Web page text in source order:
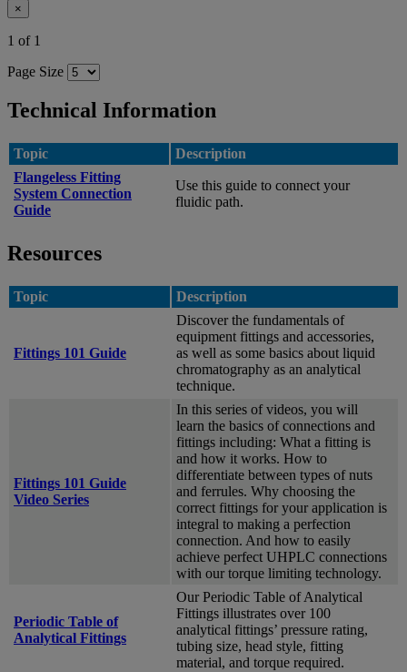
×
1 of 1
Page Size
Technical Information
Topic
Description
Flangeless Fitting
System Connection
Guide
Use this guide to connect your
fluidic path.
Resources
Topic Description
Fittings 101 Guide
Discover the fundamentals of
equipment fittings and accessories,
as well as some basics about liquid
chromatography as an analytical
technique.
Fittings 101 Guide
Video Series
In this series of videos, you will
learn the basics of connections and
fittings including: What a fitting is
and how it works. How to
differentiate between types of nuts
and ferrules. Why choosing the
correct fittings for your application is
integral to making a perfection
connection. And how to easily
achieve perfect UHPLC connections
with our torque limiting technology.
Periodic Table of
Analytical Fittings
Our Periodic Table of Analytical
Fittings illustrates over 100
analytical fittings’ pressure rating,
tubing size, head style, fitting
material, and torque required.